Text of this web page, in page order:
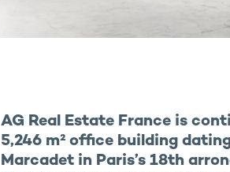
AG Real Estate France is
5,246 m² office building
Marcadet in Paris’s 18th